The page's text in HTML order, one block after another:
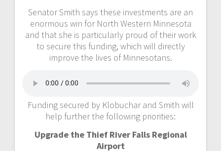
Senator Smith says these investments are an
enormous win for North Western Minnesota
and that she is particularly proud of their work
to secure this funding, which will directly
improve the lives of Minnesotans.
Funding secured by Klobuchar and Smith will
help further the following priorities:
Upgrade the Thief River Falls Regional
Airport